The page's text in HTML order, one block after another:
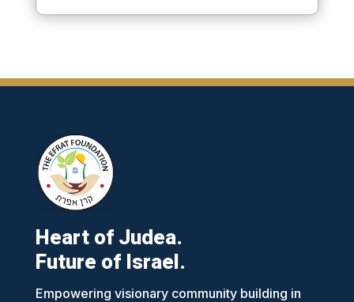
Heart of Judea.
Future of Israel.
Empowering visionary community building in